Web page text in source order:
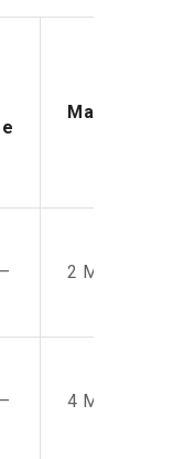
Manpower
2 Men
4 Men